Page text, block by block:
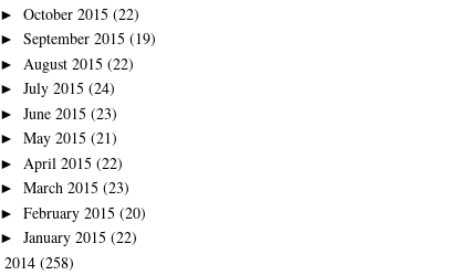
► October 2015 (22)
► September 2015 (19)
► August 2015 (22)
► July 2015 (24)
► June 2015 (23)
► May 2015 (21)
► April 2015 (22)
► March 2015 (23)
► February 2015 (20)
► January 2015 (22)
2014 (258)